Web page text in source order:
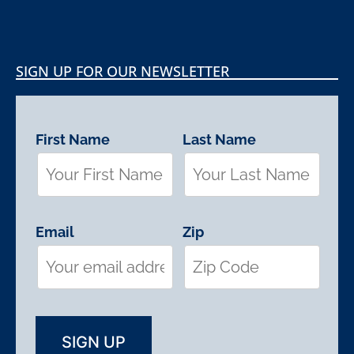
SIGN UP FOR OUR NEWSLETTER
First Name
Email
Last Name
Zip